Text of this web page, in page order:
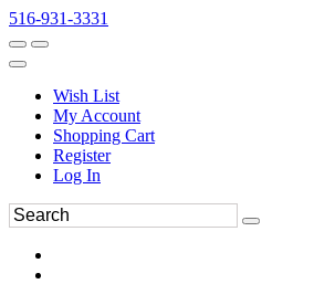
516-931-3331
Wish List
My Account
Shopping Cart
Register
Log In